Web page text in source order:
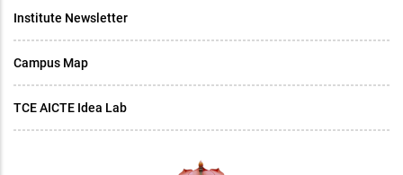
Institute Newsletter
Campus Map
TCE AICTE Idea Lab